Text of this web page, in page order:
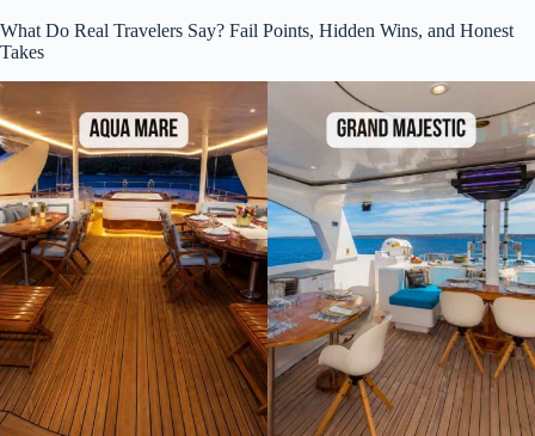
What Do Real Travelers Say? Fail Points, Hidden Wins, and Honest
Takes